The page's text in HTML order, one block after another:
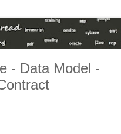
- Data Model -